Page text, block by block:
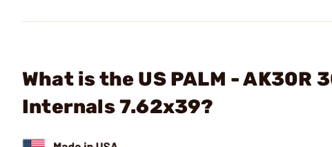
What is the US PALM - AK30R
Internals 7.62x39?